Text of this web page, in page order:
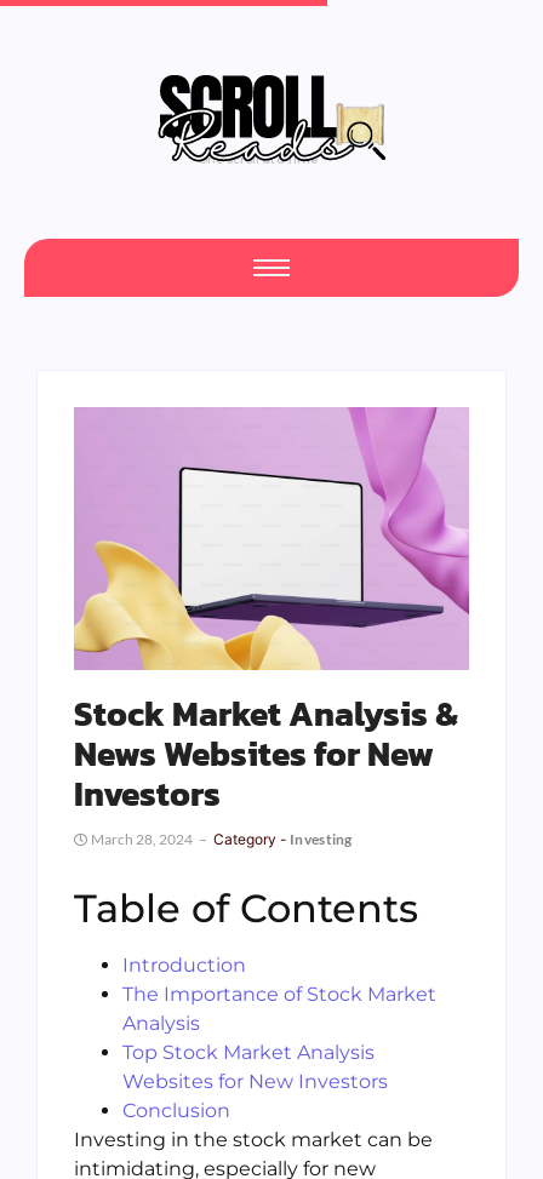
One Scroll at a Time
Stock Market Analysis &
News Websites for New
Investors
March 28, 2024 Category - Investing
Table of Contents
Introduction
The Importance of Stock Market
Analysis
Top Stock Market Analysis
Websites for New Investors
Conclusion
Investing in the stock market can be
intimidating, especially for new